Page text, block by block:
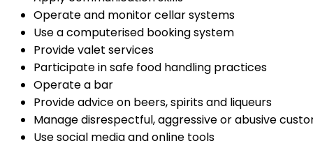
Operate and monitor cellar systems
Use a computerised booking system
Provide valet services
Participate in safe food handling practices
Operate a bar
Provide advice on beers, spirits and liqueurs
Manage disrespectful, aggressive or abusive
Use social media and online tools